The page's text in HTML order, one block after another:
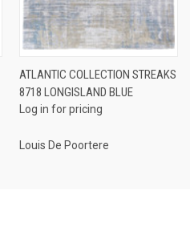
ATLANTIC COLLECTION STREAKS
8718 LONGISLAND BLUE
Log in for pricing
Louis De Poortere